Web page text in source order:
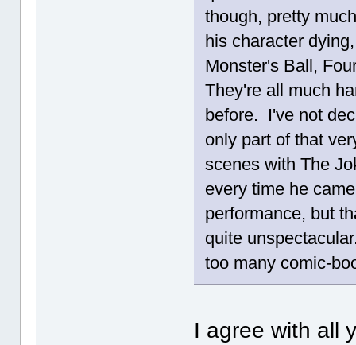
though, pretty
his character
Monster's Ball,
They're all much
before. I've not
only part of that
scenes with The
every time he
performance, but
quite
too many comic-
I agree with all